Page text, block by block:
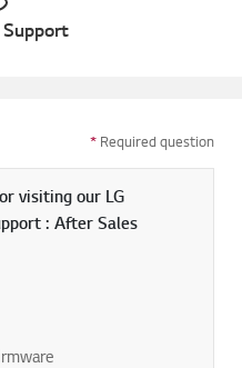
* Required question
visiting our LG
: After Sales